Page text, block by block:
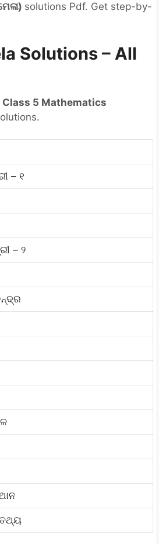
) solutions Pdf. Get step-by-
Solutions – All
Class 5 Mathematics
– ୧
– ୨
ତଥ୍ୟ